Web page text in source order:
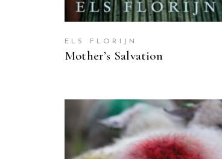
ELS FLORIJN
Mother’s Salvation